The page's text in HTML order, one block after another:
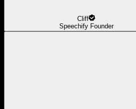
Cliff
Speechify Founder